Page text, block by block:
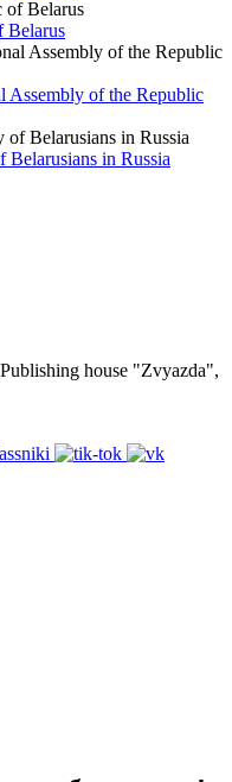
Belarus
Assembly of the Republic
in Russia
house "Zvyazda",